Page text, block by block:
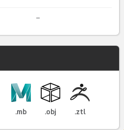
–
.mb .obj .ztl